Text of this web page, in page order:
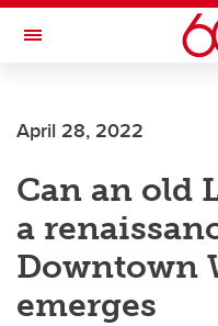
Skip to main content
Toggle Navigation
April 28, 2022
Can an old
a
Downtown
emerges